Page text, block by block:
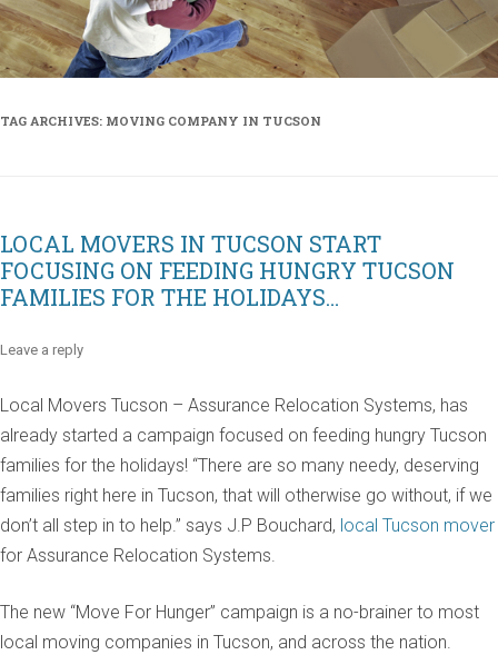
TAG ARCHIVES: MOVING COMPANY IN TUCSON
LOCAL MOVERS IN TUCSON START
FOCUSING ON FEEDING HUNGRY TUCSON
FAMILIES FOR THE HOLIDAYS…
Leave a reply
Local Movers Tucson – Assurance Relocation Systems, has
already started a campaign focused on feeding hungry Tucson
families for the holidays! “There are so many needy, deserving
families right here in Tucson, that will otherwise go without, if we
don’t all step in to help.” says J.P Bouchard, local Tucson mover
for Assurance Relocation Systems.
The new “Move For Hunger” campaign is a no-brainer to most
local moving companies in Tucson, and across the nation.